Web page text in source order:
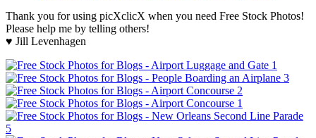
Thank you for using picXclicX when you need Free Stock Photos!
Please help me by telling others!
♥ Jill Levenhagen